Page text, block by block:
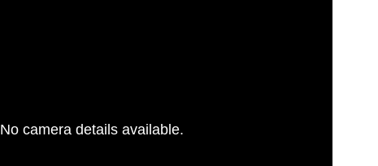
No camera details available.